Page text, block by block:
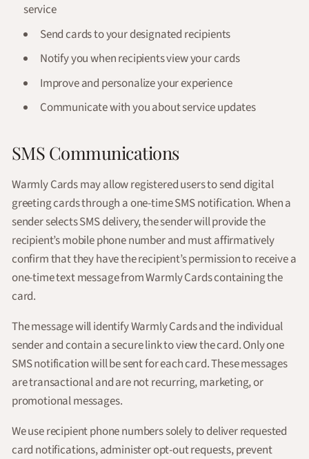
service
Send cards to your designated recipients
Notify you when recipients view your cards
Improve and personalize your experience
Communicate with you about service updates
SMS Communications
Warmly Cards may allow registered users to send digital
greeting cards through a one-time SMS notification. When a
sender selects SMS delivery, the sender will provide the
recipient’s mobile phone number and must affirmatively
confirm that they have the recipient’s permission to receive a
one-time text message from Warmly Cards containing the
card.
The message will identify Warmly Cards and the individual
sender and contain a secure link to view the card. Only one
SMS notification will be sent for each card. These messages
are transactional and are not recurring, marketing, or
promotional messages.
We use recipient phone numbers solely to deliver requested
card notifications, administer opt-out requests, prevent